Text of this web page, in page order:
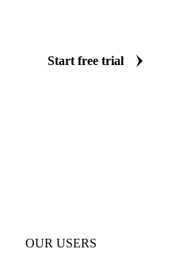
Start free trial
OUR USERS